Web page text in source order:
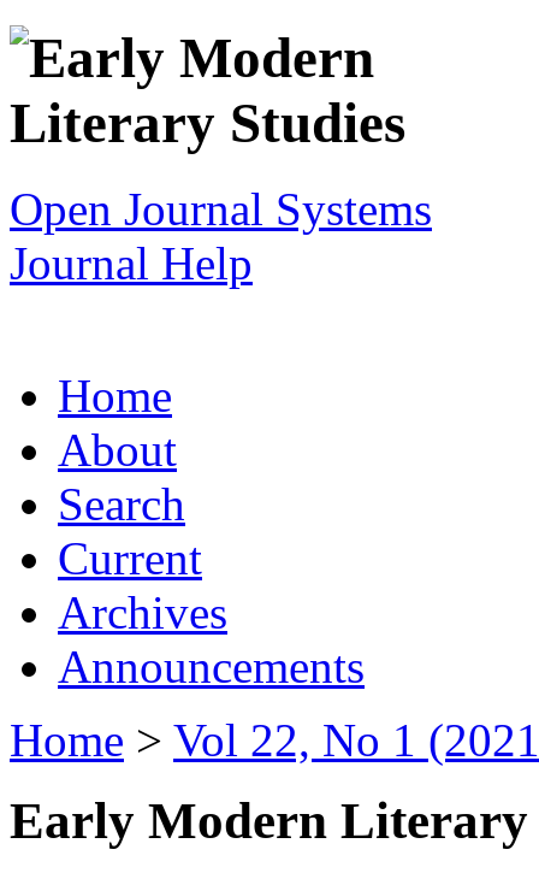
Open Journal Systems
Journal Help
Home
About
Search
Current
Archives
Announcements
Home > Vol 22, No 1
Early Modern Literary